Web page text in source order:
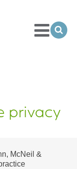
Toggle
Menu
privacy
McNeil &